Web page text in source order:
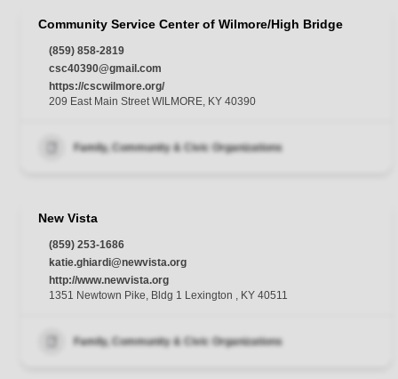
Community Service Center of Wilmore/High Bridge
(859) 858-2819
csc40390@gmail.com
https://cscwilmore.org/
209 East Main Street WILMORE, KY 40390
Family, Community & Civic Organizations
New Vista
(859) 253-1686
katie.ghiardi@newvista.org
http://www.newvista.org
1351 Newtown Pike, Bldg 1 Lexington , KY 40511
Family, Community & Civic Organizations